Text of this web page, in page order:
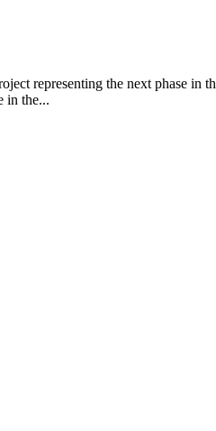
representing the next phase
in the...